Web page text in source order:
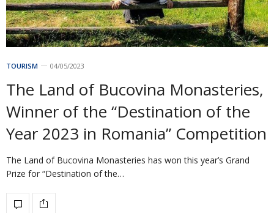
TOURISM 04/05/2023
The Land of Bucovina Monasteries,
Winner of the “Destination of the
Year 2023 in Romania” Competition
The Land of Bucovina Monasteries has won this year’s Grand
Prize for “Destination of the…